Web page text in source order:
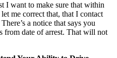
I want to make sure that within
me correct that, that I contact
a notice that says you
from date of arrest. That will not